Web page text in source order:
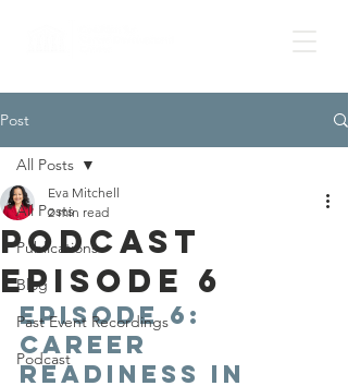
Post
All Posts
Publications
Blog
Past Event Recordings
Podcast
All Posts
Podcast
Episode 6
Eva Mitchell
2 min read
Episode 6:
Career
Readiness in